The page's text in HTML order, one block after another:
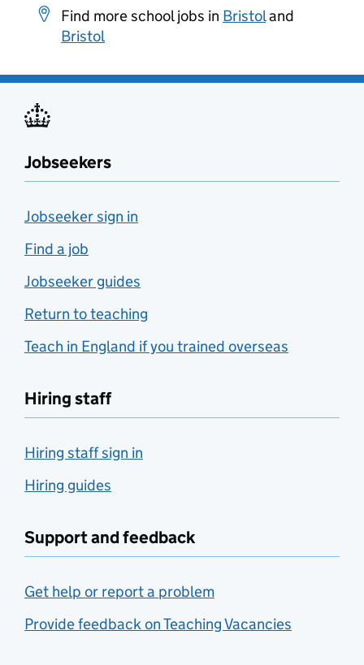
Find more school jobs in Bristoland
Bristol
Jobseekers
Jobseeker sign in
Find a job
Jobseeker guides
Return to teaching
Teach in England if you trained overseas
Hiring staff
Hiring staff sign in
Hiring guides
Support and feedback
Get help or report a problem
Provide feedback on Teaching Vacancies